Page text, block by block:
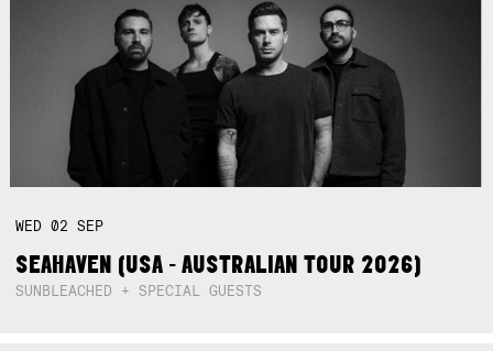
WED02SEP
SEAHAVEN (USA - AUSTRALIAN TOUR 2026)
SUNBLEACHED + SPECIAL GUESTS